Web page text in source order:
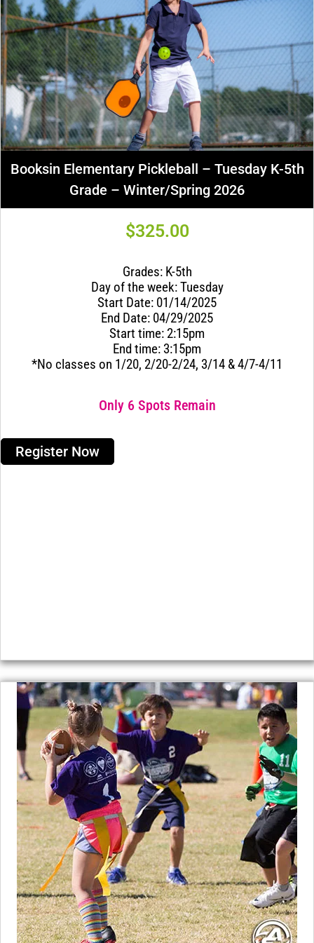
Booksin Elementary Pickleball – Tuesday K-5th
Grade – Winter/Spring 2026
$325.00
Grades: K-5th
Day of the week: Tuesday
Start Date: 01/14/2025
End Date: 04/29/2025
Start time: 2:15pm
End time: 3:15pm
*No classes on 1/20, 2/20-2/24, 3/14 & 4/7-4/11
Only 6 Spots Remain
Register Now